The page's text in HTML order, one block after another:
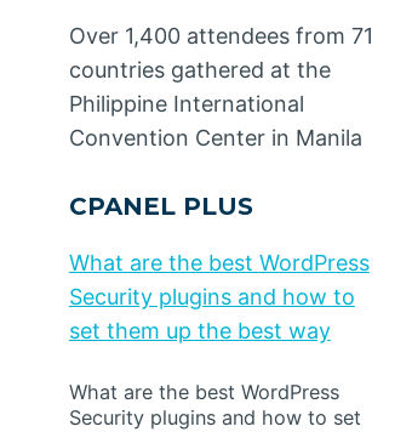
Over 1,400 attendees from 71
countries gathered at the
Philippine International
Convention Center in Manila
CPANEL PLUS
What are the best WordPress
Security plugins and how to
set them up the best way
What are the best WordPress
Security plugins and how to set